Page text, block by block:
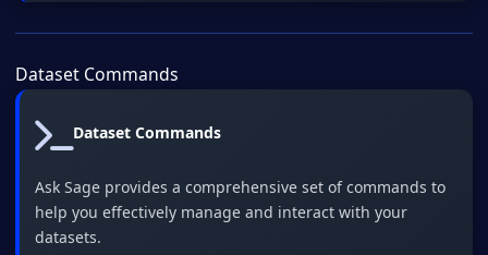
Dataset Commands
Dataset Commands
Ask Sage provides a comprehensive set of commands to
help you effectively manage and interact with your
datasets.